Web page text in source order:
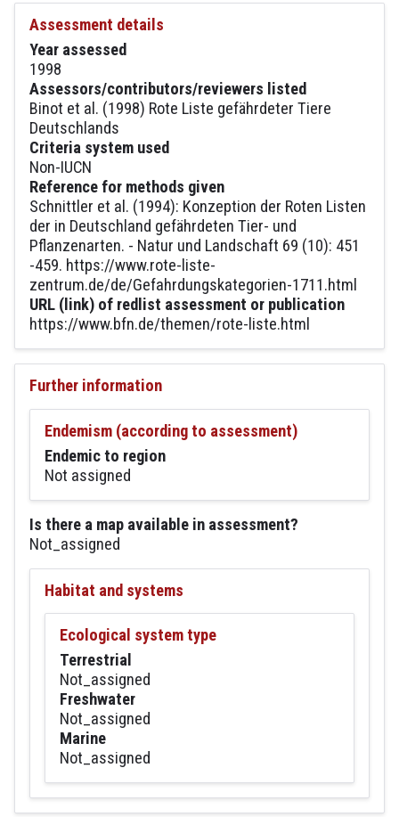
Assessment details
Year assessed
1998
Assessors/contributors/reviewers listed
Binot et al. (1998) Rote Liste gefährdeter Tiere
Deutschlands
Criteria system used
Non-IUCN
Reference for methods given
Schnittler et al. (1994): Konzeption der Roten Listen
der in Deutschland gefährdeten Tier- und
Pflanzenarten. - Natur und Landschaft 69 (10): 451
-459. https://www.rote-liste-
zentrum.de/de/Gefahrdungskategorien-1711.html
URL (link) of redlist assessment or publication
https://www.bfn.de/themen/rote-liste.html
Further information
Endemism (according to assessment)
Endemic to region
Not assigned
Is there a map available in assessment?
Not_assigned
Habitat and systems
Ecological system type
Terrestrial
Not_assigned
Freshwater
Not_assigned
Marine
Not_assigned